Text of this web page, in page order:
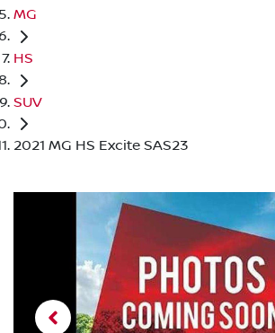
MG
HS
SUV
2021 MG HS Excite SAS23